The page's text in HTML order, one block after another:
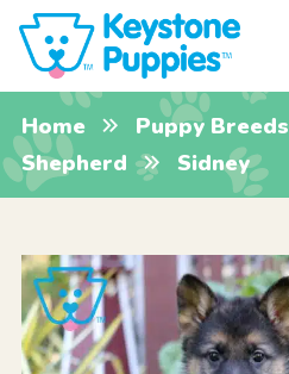
Home Puppy Breeds
Shepherd
Sidney